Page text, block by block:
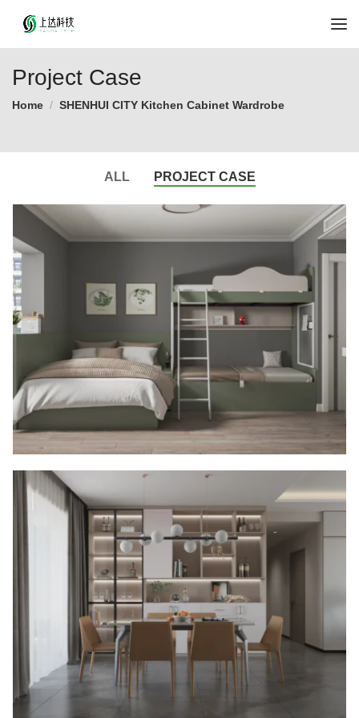
Project Case
Home SHENHUI CITY Kitchen Cabinet Wardrobe
ALL PROJECT CASE